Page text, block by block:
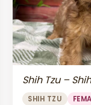
Shih Tzu –
SHIH TZU